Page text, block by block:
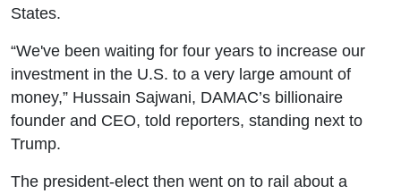
States.
“We've been waiting for four years to increase our
investment in the U.S. to a very large amount of
money,” Hussain Sajwani, DAMAC’s billionaire
founder and CEO, told reporters, standing next to
Trump.
The president-elect then went on to rail about a